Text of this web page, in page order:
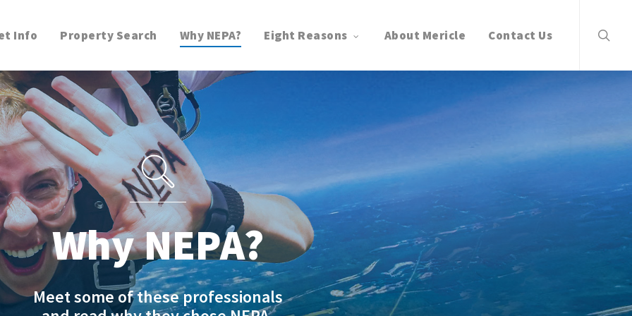
Info Property Search Why NEPA? Eight Reasons About Mericle Contact Us
Why NEPA?
Meet some of these professionals